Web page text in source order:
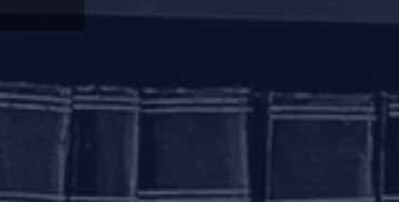
the Lender shall develop an